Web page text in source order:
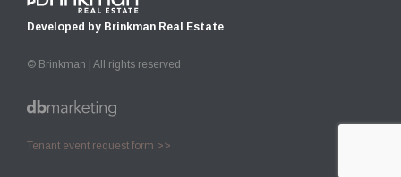
Developed by Brinkman Real Estate
© Brinkman | All rights reserved
Tenant event request form >>